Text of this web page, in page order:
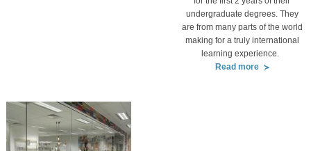
undergraduate degrees. They
are from many parts of the world
making for a truly international
learning experience.
Read more